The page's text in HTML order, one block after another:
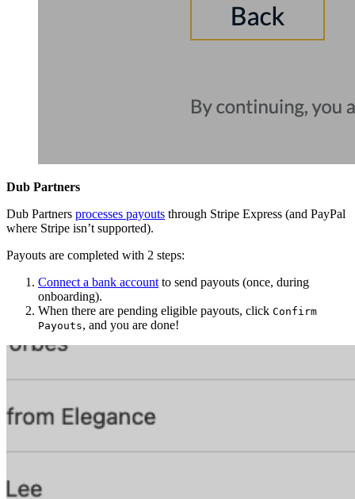
Dub Partners
Dub Partners processes payouts through Stripe Express (and PayPal
where Stripe isn’t supported).
Payouts are completed with 2 steps:
Connect a bank account to send payouts (once, during
onboarding).
When there are pending eligible payouts, click Confirm
Payouts, and you are done!